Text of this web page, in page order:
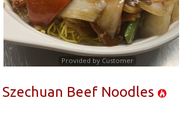
Provided by Customer
Szechuan Beef Noodles